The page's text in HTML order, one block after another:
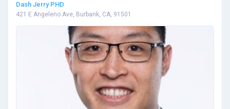
Dash Jerry PHD
421 E Angeleno Ave, Burbank, CA, 91501